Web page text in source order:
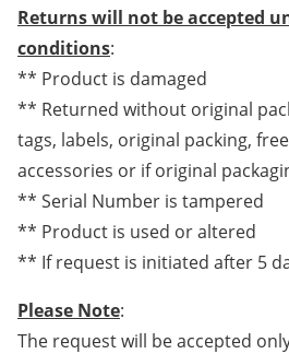
Returns will not be accepted
conditions:
** Product is damaged
** Returned without original
tags, labels, original packing,
accessories or if original
** Serial Number is tampered
** Product is used or altered
** If request is initiated after 5
Please Note:
The request will be accepted